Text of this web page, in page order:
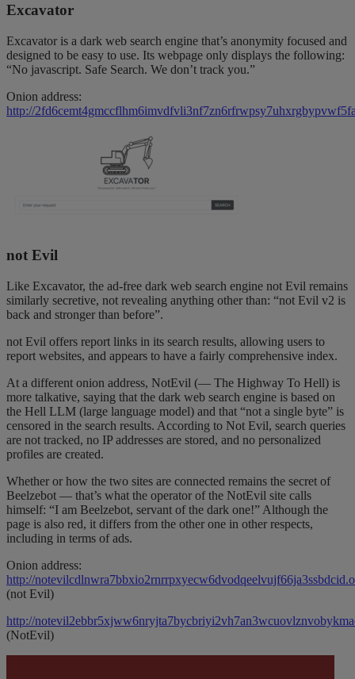
Excavator
Excavator is a dark web search engine that’s anonymity focused and
designed to be easy to use. Its webpage only displays the following:
“No javascript. Safe Search. We don’t track you.”
Onion address:
http://
not Evil
Like Excavator, the ad-free dark web search engine not Evil remains
similarly secretive, not revealing anything other than: “not Evil v2 is
back and stronger than before”.
not Evil offers report links in its search results, allowing users to
report websites, and appears to have a fairly comprehensive index.
At a different onion address, NotEvil (— The Highway To Hell) is
more talkative, saying that the dark web search engine is based on
the Hell LLM (large language model) and that “not a single byte” is
censored in the search results. According to Not Evil, search queries
are not tracked, no IP addresses are stored, and no personalized
profiles are created.
Whether or how the two sites are connected remains the secret of
Beelzebot — that’s what the operator of the NotEvil site calls
himself: “I am Beelzebot, servant of the dark one!” Although the
page is also red, it differs from the other one in other respects,
including in terms of ads.
Onion address:
http://
(not Evil)
http://
(NotEvil)